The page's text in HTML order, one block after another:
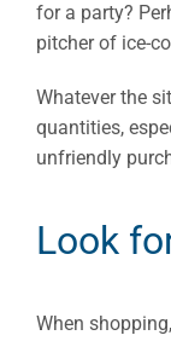
for a party?
pitcher of ice-
Whatever the
quantities,
unfriendly
Look
When